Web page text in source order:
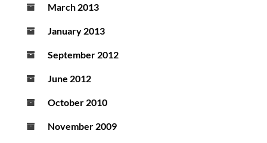
March 2013
January 2013
September 2012
June 2012
October 2010
November 2009